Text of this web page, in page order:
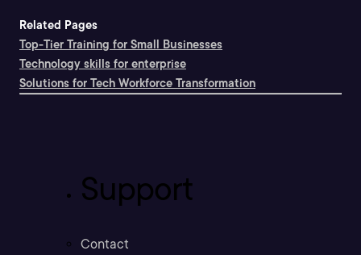
Related Pages
Top-Tier Training for Small Businesses
Technology skills for enterprise
Solutions for Tech Workforce Transformation
Support
Contact